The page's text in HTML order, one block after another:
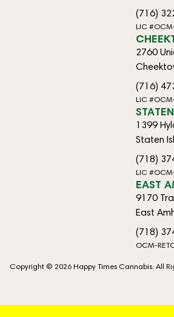
(716)
LIC
2760
(716)
LIC
1399
Staten
(718)
LIC
EAST
9170
East
(718)
OCM-
Copyright © 2026 Happy Times Cannabis. All